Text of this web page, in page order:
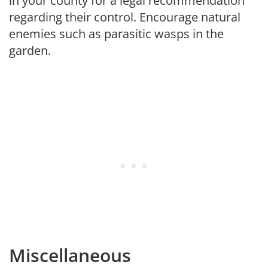
regarding their control. Encourage natural
enemies such as parasitic wasps in the
garden.
Miscellaneous